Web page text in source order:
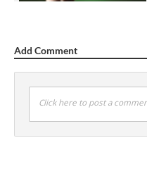
Add Comment
Click here to post a